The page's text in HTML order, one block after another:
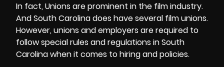
In fact, Unions are prominent in the film industry.
And South Carolina does have several film unions.
However, unions and employers are required to
follow special rules and regulations in South
Carolina when it comes to hiring and policies.